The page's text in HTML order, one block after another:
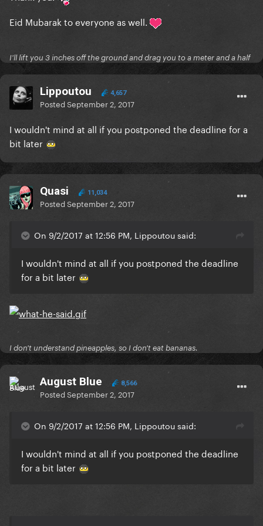
Eid Mubarak to everyone as well.
I'll lift you 3 inches off the ground and drag you to a meter and a half
Lippoutou 4,657
PostedSeptember 2, 2017
I wouldn't mind at all if you postponed the deadline for a
bit later
Quasi 11,034
PostedSeptember 2, 2017
On 9/2/2017 at 12:56 PM, Lippoutou said:
I wouldn't mind at all if you postponed the deadline
for a bit later
I don't understand pineapples, so I don't eat bananas.
August Blue 8,566
PostedSeptember 2, 2017
On 9/2/2017 at 12:56 PM, Lippoutou said:
I wouldn't mind at all if you postponed the deadline
for a bit later